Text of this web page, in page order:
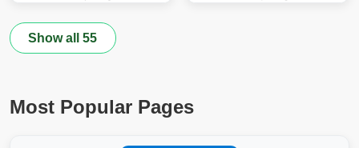
Show all 55
Most Popular Pages